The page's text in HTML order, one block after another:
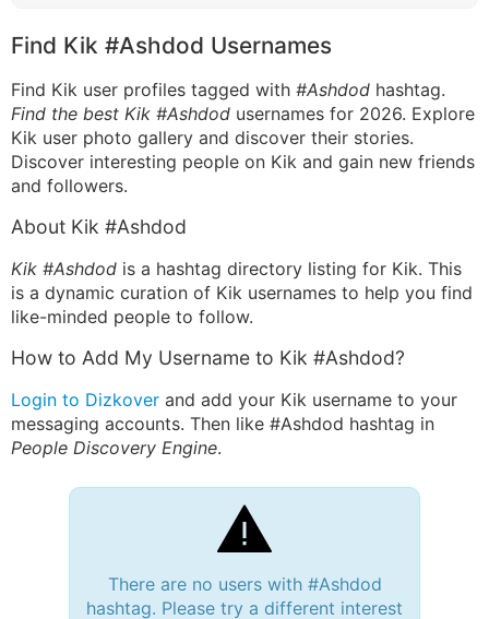
Find Kik #Ashdod Usernames
Find Kik user profiles tagged with #Ashdod hashtag.
Find the best Kik #Ashdod usernames for 2026. Explore
Kik user photo gallery and discover their stories.
Discover interesting people on Kik and gain new friends
and followers.
About Kik #Ashdod
Kik #Ashdod is a hashtag directory listing for Kik. This
is a dynamic curation of Kik usernames to help you find
like-minded people to follow.
How to Add My Username to Kik #Ashdod?
Login to Dizkover and add your Kik username to your
messaging accounts. Then like #Ashdod hashtag in
People Discovery Engine.
There are no users with #Ashdod
hashtag. Please try a different interest